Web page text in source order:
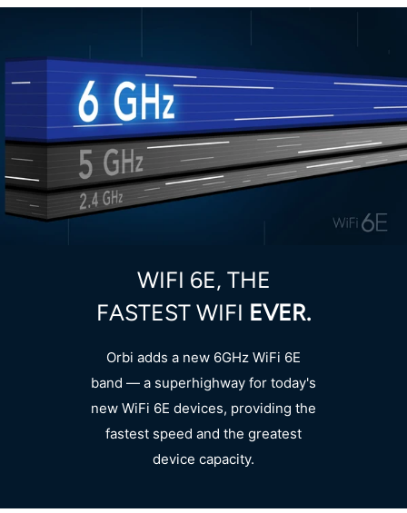
WIFI 6E, THE
FASTEST WIFI EVER.
Orbi adds a new 6GHz WiFi 6E
band — a superhighway for today's
new WiFi 6E devices, providing the
fastest speed and the greatest
device capacity.